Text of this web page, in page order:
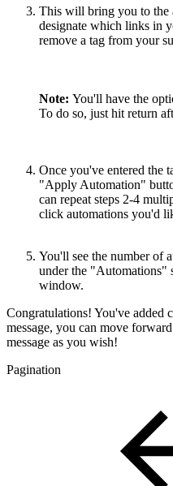
This will bring you to the
designate which links in
remove a tag from your
Note: You'll have the
To do so, just hit return
Once you've entered the
"Apply Automation"
can repeat steps 2-4
click automations you'd
You'll see the number of
under the "Automations"
window.
Congratulations! You've added
message, you can move
message as you wish!
Pagination